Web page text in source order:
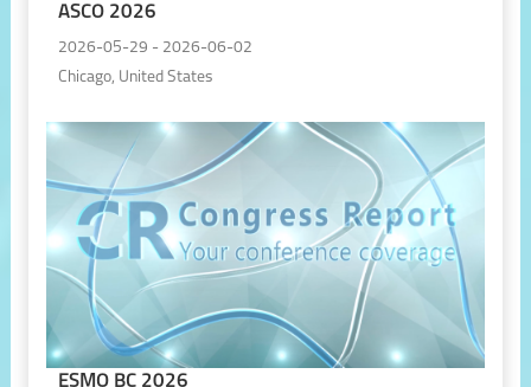
ASCO 2026
2026-05-29 - 2026-06-02
Chicago, United States
ESMO BC 2026